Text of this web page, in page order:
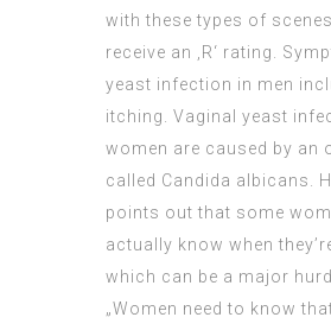
with these types of
receive an ‚R‘ rating.
yeast infection in men
itching. Vaginal yeast
women are caused by an
called Candida albicans.
points out that some
actually know when
which can be a major
„Women need to know